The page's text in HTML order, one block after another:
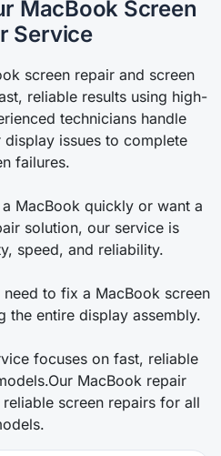
MacBook Screen
Service
screen repair and screen
reliable results using high-
technicians handle
issues to complete
failures.
MacBook quickly or want a
solution, our service is
speed, and reliability.
to fix a MacBook screen
the entire display assembly.
focuses on fast, reliable
MacBook repair
screen repairs for all